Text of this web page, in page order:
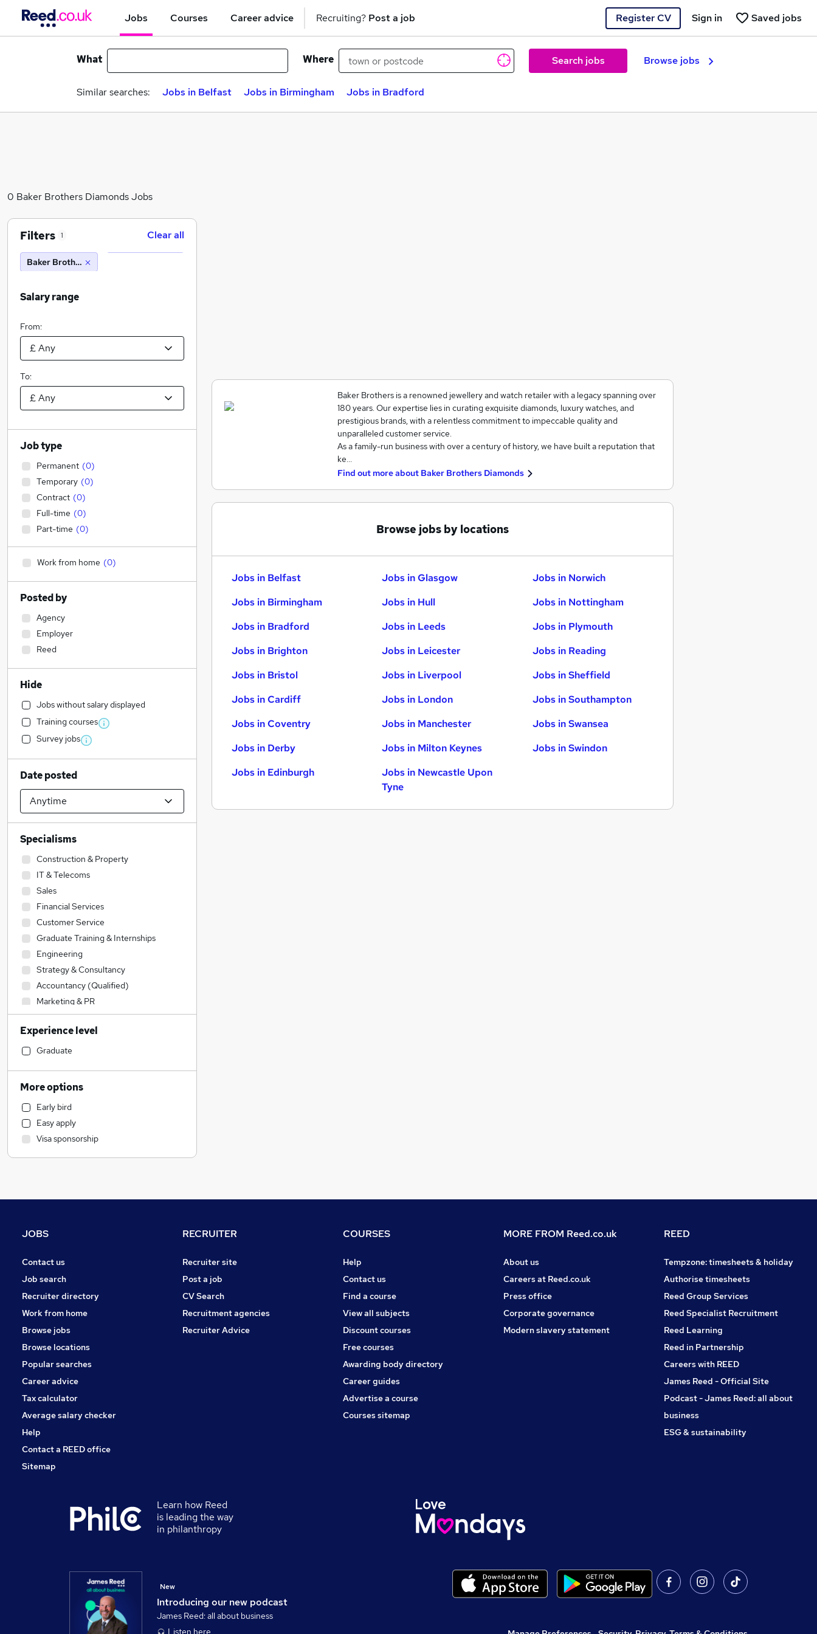
Jobs Courses Career advice Recruiting? Post a job Register CV Saved jobs
Sign in
What Where Search jobs Browse jobs
Similar searches: Jobs in Belfast Jobs in Birmingham Jobs in Bradford
0 Baker Brothers Diamonds Jobs
Baker Brothers is a renowned jewellery and watch retailer with a legacy spanning over
180 years. Our expertise lies in curating exquisite diamonds, luxury watches, and
prestigious brands, with a relentless commitment to impeccable quality and
unparalleled customer service.
As a family-run business with over a century of history, we have built a reputation that
ke…
Find out more about Baker Brothers Diamonds
Browse jobs by locations
Jobs in Belfast
Jobs in Birmingham
Jobs in Bradford
Jobs in Brighton
Jobs in Bristol
Jobs in Cardiff
Jobs in Coventry
Jobs in Derby
Jobs in Edinburgh
Jobs in Glasgow
Jobs in Hull
Jobs in Leeds
Jobs in Leicester
Jobs in Liverpool
Jobs in London
Jobs in Manchester
Jobs in Milton Keynes
Jobs in Newcastle Upon
Tyne
Jobs in Norwich
Jobs in Nottingham
Jobs in Plymouth
Jobs in Reading
Jobs in Sheffield
Jobs in Southampton
Jobs in Swansea
Jobs in Swindon
Filters 1 Clear all
Baker Brothers Diamonds
Salary range
From:
To:
Job type
Permanent (0)
Temporary (0)
Contract (0)
Full-time (0)
Part-time (0)
Work from home (0)
Posted by
Agency
Employer
Reed
Hide
Jobs without salary displayed
Training courses
Survey jobs
Date posted
Specialisms
Construction & Property
IT & Telecoms
Sales
Financial Services
Customer Service
Graduate Training & Internships
Engineering
Strategy & Consultancy
Accountancy (Qualified)
Marketing & PR
Admin, Secretarial & PA
Accountancy
Manufacturing
Purchasing
Transport & Logistics
General Insurance
Energy
Education
Recruitment Consultancy
Social Care
Media, Digital & Creative
Leisure & Tourism
Banking
Retail
Other
FMCG
Security & Safety
Hospitality & Catering
Apprenticeships
Experience level
Graduate
More options
Early bird
Easy apply
Visa sponsorship
JOBS
Contact us
Job search
Recruiter directory
Work from home
Browse jobs
Browse locations
Popular searches
Career advice
Tax calculator
Average salary checker
Help
Contact a REED office
Sitemap
RECRUITER
Recruiter site
Post a job
CV Search
Recruitment agencies
Recruiter Advice
COURSES
Help
Contact us
Find a course
View all subjects
Discount courses
Free courses
Awarding body directory
Career guides
Advertise a course
Courses sitemap
MORE FROM Reed.co.uk
About us
Careers at Reed.co.uk
Press office
Corporate governance
Modern slavery statement
REED
Tempzone: timesheets & holiday
Authorise timesheets
Reed Group Services
Reed Specialist Recruitment
Reed Learning
Reed in Partnership
Careers with REED
James Reed - Official Site
Podcast - James Reed: all about
business
ESG & sustainability
Learn how Reed
is leading the way
in philanthropy
Introducing our new podcast
New
James Reed: all about business
Listen here